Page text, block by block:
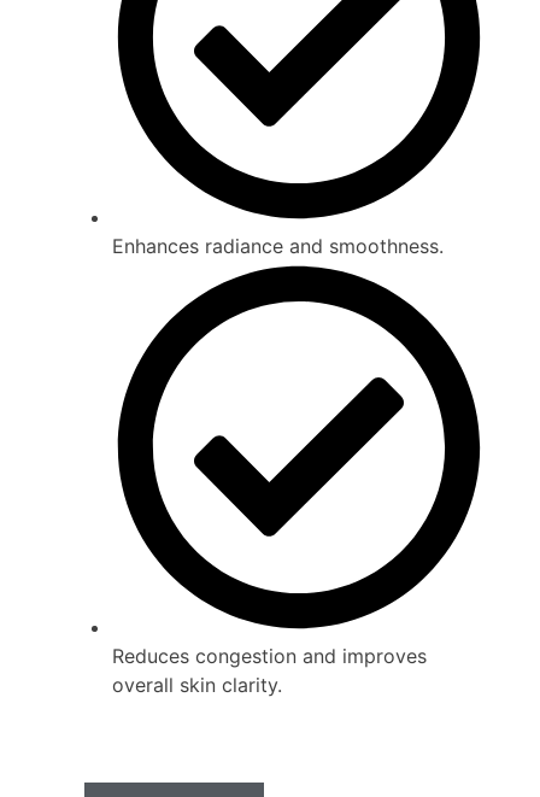
Enhances radiance and smoothness.
Reduces congestion and improves
overall skin clarity.